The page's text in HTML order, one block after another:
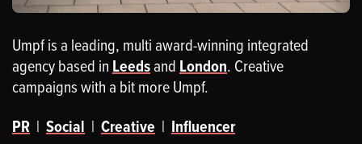
Umpf is a leading, multi award-winning integrated
agency based in Leedsand London. Creative
campaigns with a bit more Umpf.
PR | Social | Creative | Influencer